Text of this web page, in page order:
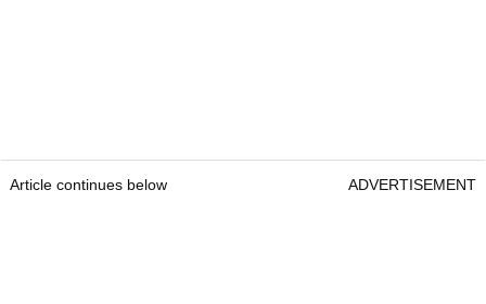
Article continues below ADVERTISEMENT